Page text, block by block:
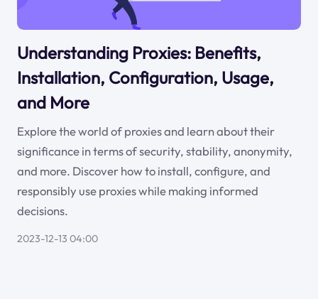
Understanding Proxies: Benefits,
Installation, Configuration, Usage,
and More
Explore the world of proxies and learn about their
significance in terms of security, stability, anonymity,
and more. Discover how to install, configure, and
responsibly use proxies while making informed
decisions.
2023-12-13 04:00